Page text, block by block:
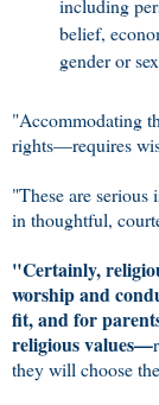
including
belief,
gender or
"Accommodating
rights—requires
"These are serious
in thoughtful,
"Certainly,
worship and
fit, and for
religious values—
they will choose